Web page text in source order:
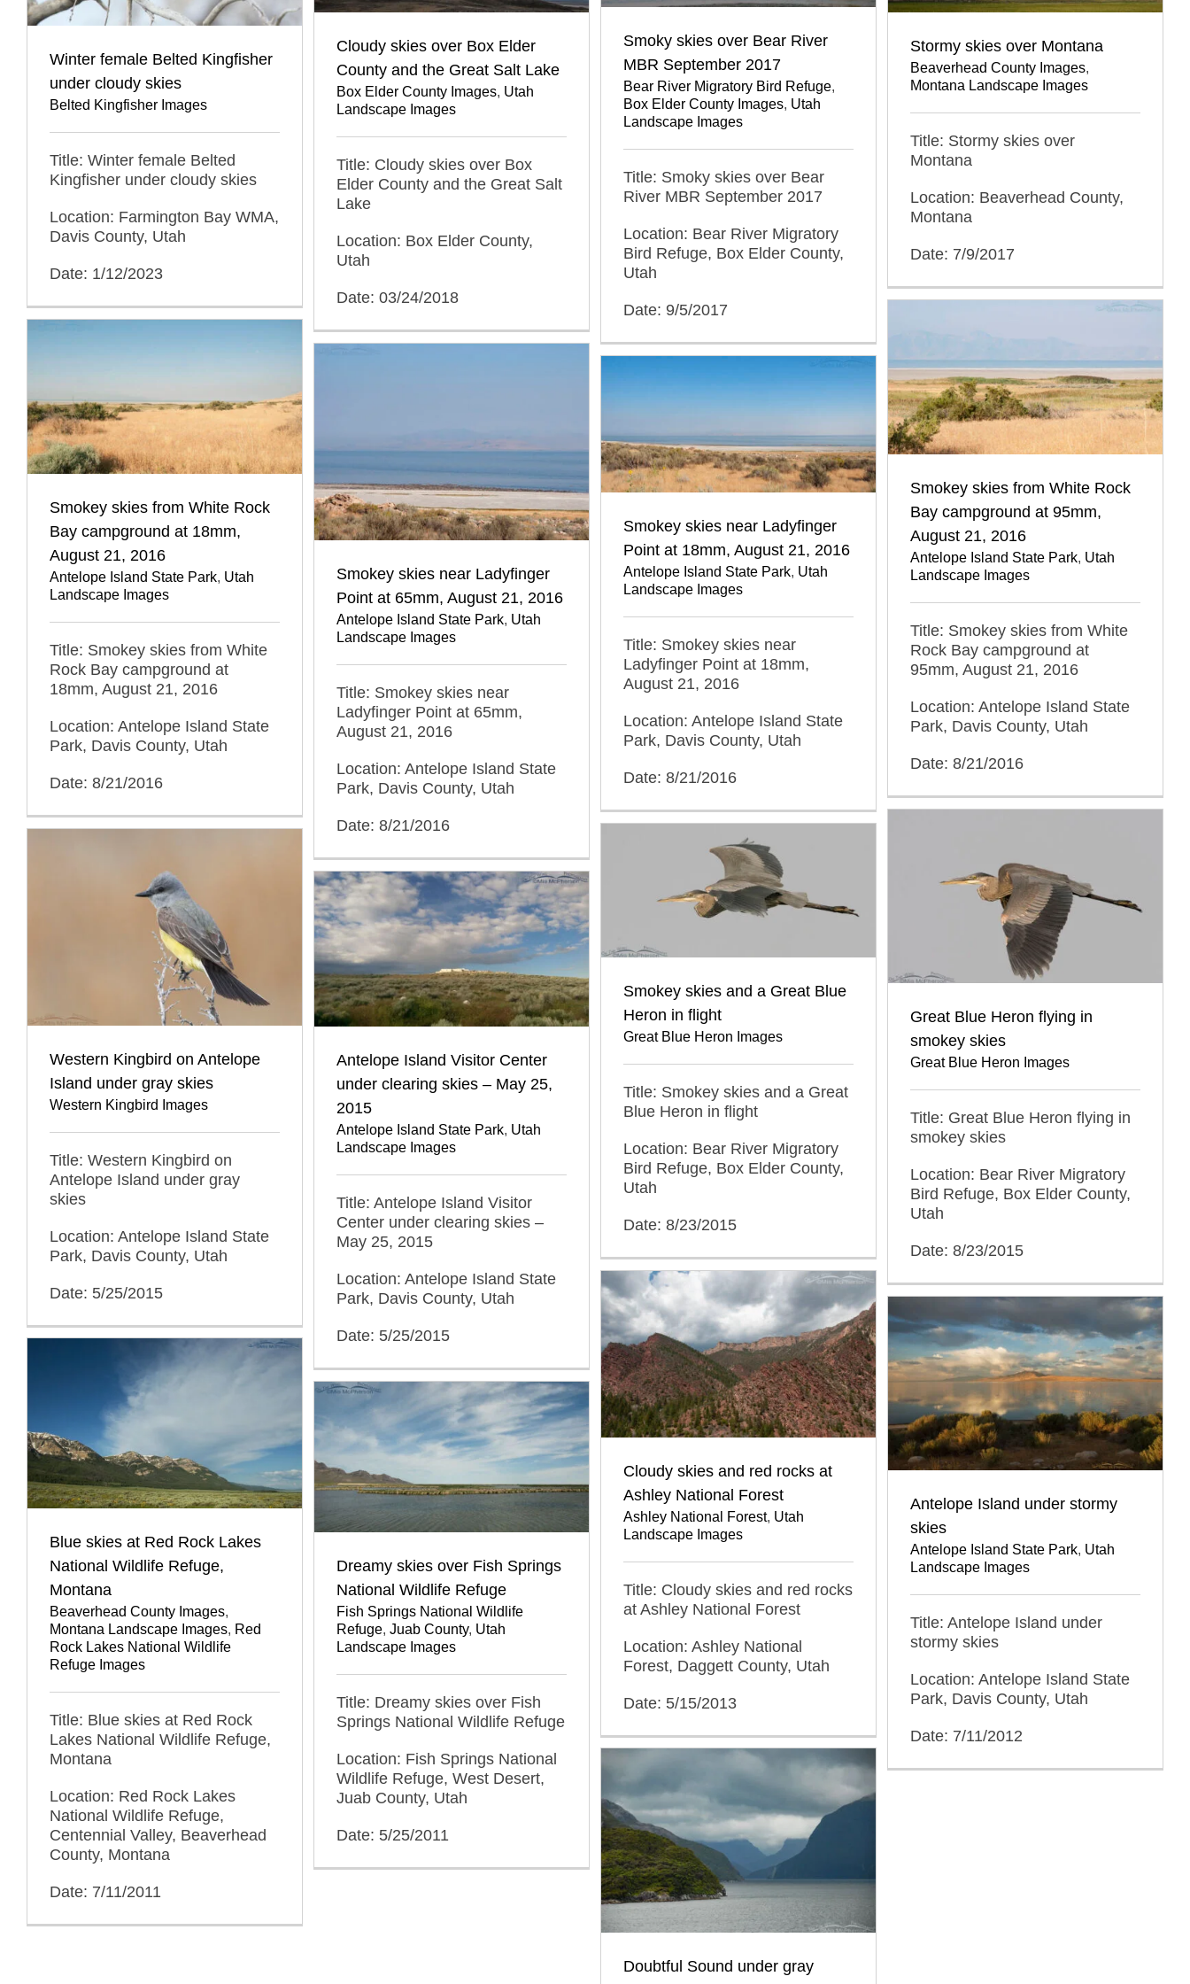
Winter female Belted Kingfisher
under cloudy skies
Belted Kingfisher Images
Title: Winter female Belted
Kingfisher under cloudy skies
Location: Farmington Bay WMA,
Davis County, Utah
Date: 1/12/2023
Cloudy skies over Box Elder
County and the Great Salt Lake
Box Elder County Images, Utah
Landscape Images
Title: Cloudy skies over Box
Elder County and the Great Salt
Lake
Location: Box Elder County,
Utah
Date: 03/24/2018
Smoky skies over Bear River
MBR September 2017
Bear River Migratory Bird Refuge,
Box Elder County Images, Utah
Landscape Images
Title: Smoky skies over Bear
River MBR September 2017
Location: Bear River Migratory
Bird Refuge, Box Elder County,
Utah
Date: 9/5/2017
Stormy skies over Montana
Beaverhead County Images,
Montana Landscape Images
Title: Stormy skies over
Montana
Location: Beaverhead County,
Montana
Date: 7/9/2017
Smokey skies from White Rock
Bay campground at 95mm,
August 21, 2016
Antelope Island State Park, Utah
Landscape Images
Title: Smokey skies from White
Rock Bay campground at
95mm, August 21, 2016
Location: Antelope Island State
Park, Davis County, Utah
Date: 8/21/2016
Smokey skies from White Rock
Bay campground at 18mm,
August 21, 2016
Antelope Island State Park, Utah
Landscape Images
Title: Smokey skies from White
Rock Bay campground at
18mm, August 21, 2016
Location: Antelope Island State
Park, Davis County, Utah
Date: 8/21/2016
Smokey skies near Ladyfinger
Point at 65mm, August 21, 2016
Antelope Island State Park, Utah
Landscape Images
Title: Smokey skies near
Ladyfinger Point at 65mm,
August 21, 2016
Location: Antelope Island State
Park, Davis County, Utah
Date: 8/21/2016
Smokey skies near Ladyfinger
Point at 18mm, August 21, 2016
Antelope Island State Park, Utah
Landscape Images
Title: Smokey skies near
Ladyfinger Point at 18mm,
August 21, 2016
Location: Antelope Island State
Park, Davis County, Utah
Date: 8/21/2016
Great Blue Heron flying in
smokey skies
Great Blue Heron Images
Title: Great Blue Heron flying in
smokey skies
Location: Bear River Migratory
Bird Refuge, Box Elder County,
Utah
Date: 8/23/2015
Smokey skies and a Great Blue
Heron in flight
Great Blue Heron Images
Title: Smokey skies and a Great
Blue Heron in flight
Location: Bear River Migratory
Bird Refuge, Box Elder County,
Utah
Date: 8/23/2015
Western Kingbird on Antelope
Island under gray skies
Western Kingbird Images
Title: Western Kingbird on
Antelope Island under gray
skies
Location: Antelope Island State
Park, Davis County, Utah
Date: 5/25/2015
Antelope Island Visitor Center
under clearing skies – May 25,
2015
Antelope Island State Park, Utah
Landscape Images
Title: Antelope Island Visitor
Center under clearing skies –
May 25, 2015
Location: Antelope Island State
Park, Davis County, Utah
Date: 5/25/2015
Cloudy skies and red rocks at
Ashley National Forest
Ashley National Forest, Utah
Landscape Images
Title: Cloudy skies and red rocks
at Ashley National Forest
Location: Ashley National
Forest, Daggett County, Utah
Date: 5/15/2013
Antelope Island under stormy
skies
Antelope Island State Park, Utah
Landscape Images
Title: Antelope Island under
stormy skies
Location: Antelope Island State
Park, Davis County, Utah
Date: 7/11/2012
Blue skies at Red Rock Lakes
National Wildlife Refuge,
Montana
Beaverhead County Images,
Montana Landscape Images, Red
Rock Lakes National Wildlife
Refuge Images
Title: Blue skies at Red Rock
Lakes National Wildlife Refuge,
Montana
Location: Red Rock Lakes
National Wildlife Refuge,
Centennial Valley, Beaverhead
County, Montana
Date: 7/11/2011
Dreamy skies over Fish Springs
National Wildlife Refuge
Fish Springs National Wildlife
Refuge, Juab County, Utah
Landscape Images
Title: Dreamy skies over Fish
Springs National Wildlife Refuge
Location: Fish Springs National
Wildlife Refuge, West Desert,
Juab County, Utah
Date: 5/25/2011
Doubtful Sound under gray